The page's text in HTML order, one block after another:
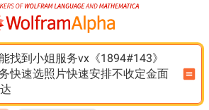
找到小姐服务vx《1894#143》
快速选照片快速安排不收定金面